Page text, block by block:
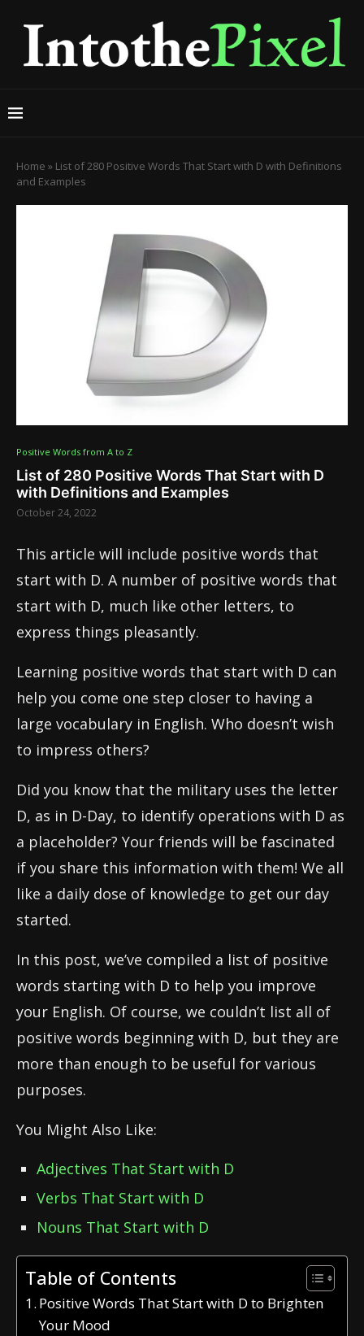
Home » List of 280 Positive Words That Start with D with Definitions
and Examples
Positive Words from A to Z
List of 280 Positive Words That Start with D
with Definitions and Examples
October 24, 2022
This article will include positive words that
start with D. A number of positive words that
start with D, much like other letters, to
express things pleasantly.
Learning positive words that start with D can
help you come one step closer to having a
large vocabulary in English. Who doesn’t wish
to impress others?
Did you know that the military uses the letter
D, as in D-Day, to identify operations with D as
a placeholder? Your friends will be fascinated
if you share this information with them! We all
like a daily dose of knowledge to get our day
started.
In this post, we’ve compiled a list of positive
words starting with D to help you improve
your English. Of course, we couldn’t list all of
positive words beginning with D, but they are
more than enough to be useful for various
purposes.
You Might Also Like:
Adjectives That Start with D
Verbs That Start with D
Nouns That Start with D
Table of Contents
Positive Words That Start with D to Brighten
Your Mood